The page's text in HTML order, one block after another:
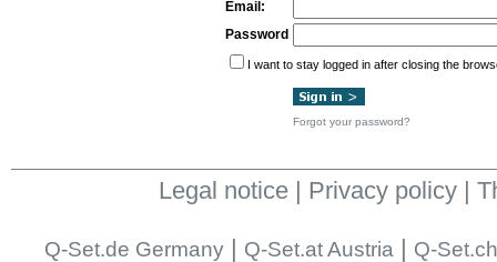
Email:
Password
I want to stay logged in after closing the
Forgot your password?
Legal notice | Privacy policy |
Q-Set.de Germany| Q-Set.at Austria| Q-